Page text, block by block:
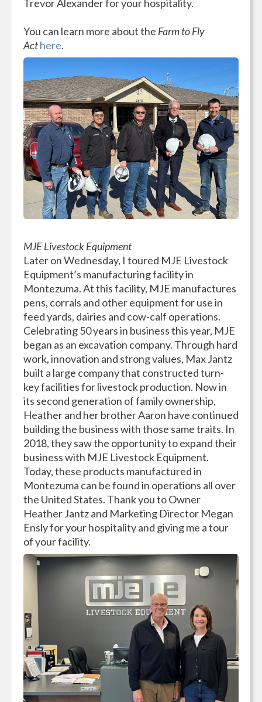
Trevor Alexander for your hospitality.
You can learn more about the Farm to Fly
Acthere.
MJE Livestock Equipment
Later on Wednesday, I toured MJE Livestock
Equipment’s manufacturing facility in
Montezuma. At this facility, MJE manufactures
pens, corrals and other equipment for use in
feed yards, dairies and cow-calf operations.
Celebrating 50 years in business this year, MJE
began as an excavation company. Through hard
work, innovation and strong values, Max Jantz
built a large company that constructed turn-
key facilities for livestock production. Now in
its second generation of family ownership,
Heather and her brother Aaron have continued
building the business with those same traits. In
2018, they saw the opportunity to expand their
business with MJE Livestock Equipment.
Today, these products manufactured in
Montezuma can be found in operations all over
the United States. Thank you to Owner
Heather Jantz and Marketing Director Megan
Ensly for your hospitality and giving me a tour
of your facility.